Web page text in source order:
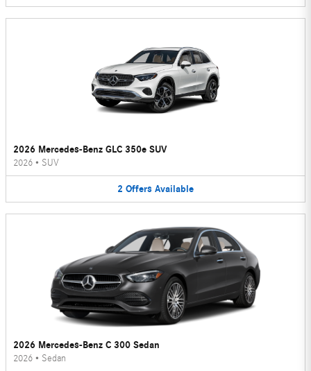
2026 Mercedes-Benz GLC 350e SUV
2026 • SUV
2 Offers Available
2026 Mercedes-Benz C 300 Sedan
2026 • Sedan